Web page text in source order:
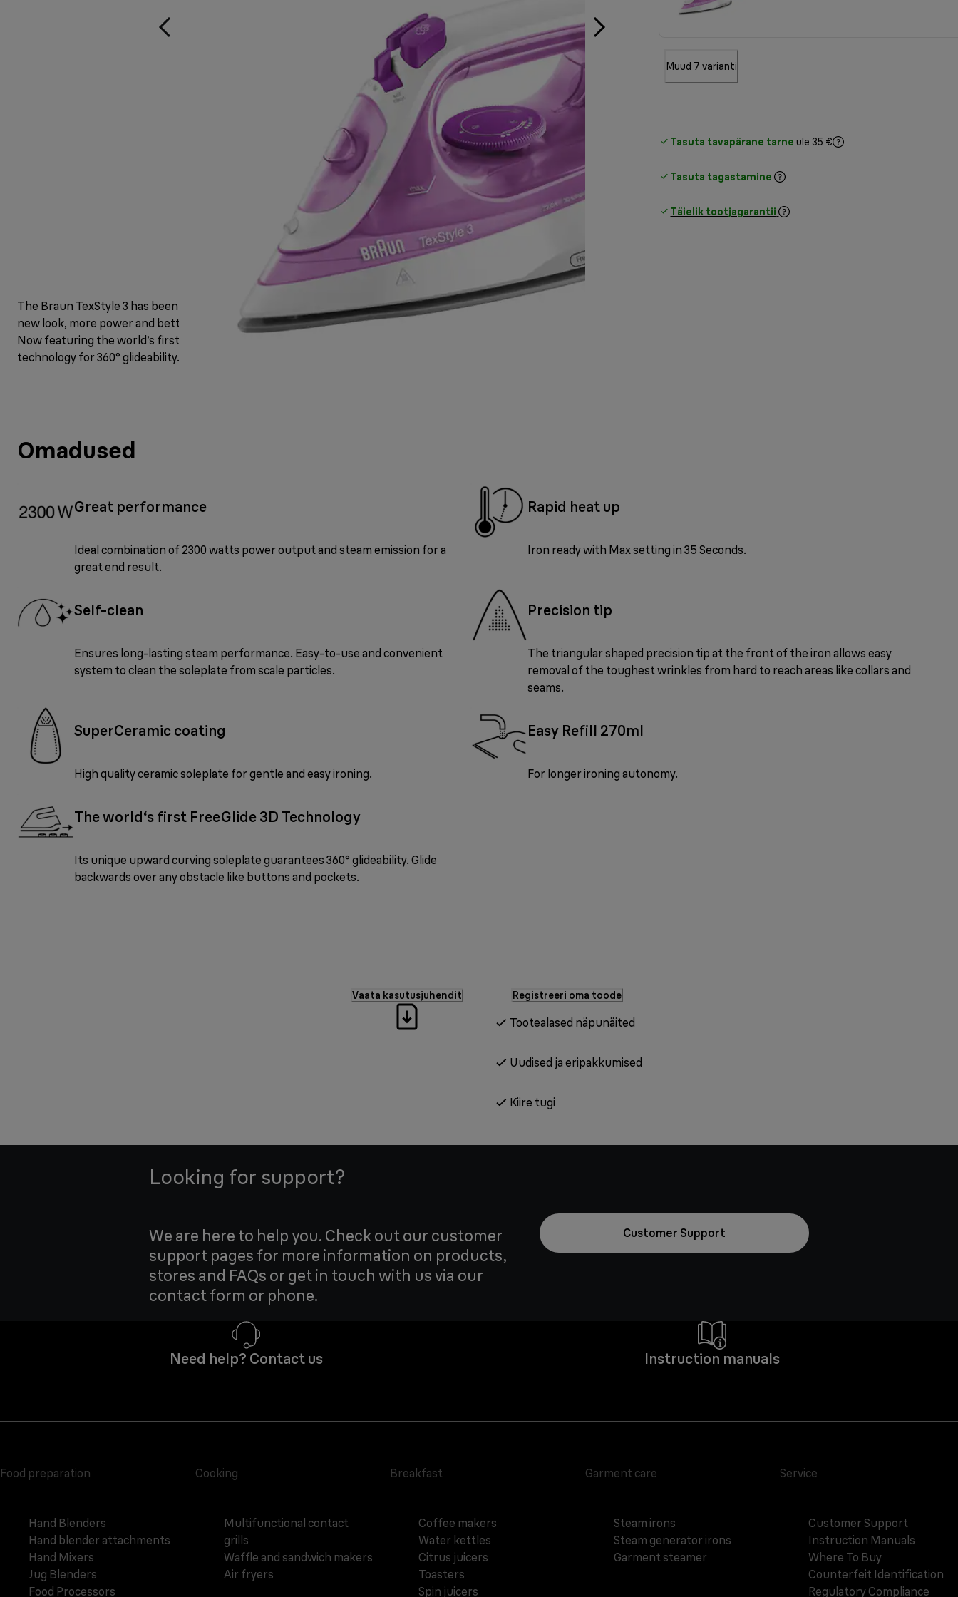
Muud 7 varianti
Tasuta tavapärane tarne üle 35 €
Tasuta tagastamine
Täielik tootjagarantii
The Braun TexStyle 3 has been upgraded with a fresh
new look, more power and better steam performance.
Now featuring the world’s first FreeGlide 3D
technology for 360° glideability.
Omadused
Great performance
Ideal combination of 2300 watts power output and steam emission for a
great end result.
Rapid heat up
Iron ready with Max setting in 35 Seconds.
Self-clean
Ensures long-lasting steam performance. Easy-to-use and convenient
system to clean the soleplate from scale particles.
Precision tip
The triangular shaped precision tip at the front of the iron allows easy
removal of the toughest wrinkles from hard to reach areas like collars and
seams.
SuperCeramic coating
High quality ceramic soleplate for gentle and easy ironing.
Easy Refill 270ml
For longer ironing autonomy.
The world‘s first FreeGlide 3D Technology
Its unique upward curving soleplate guarantees 360° glideability. Glide
backwards over any obstacle like buttons and pockets.
Vaata kasutusjuhendit Registreeri oma toode
Tootealased näpunäited
Uudised ja eripakkumised
Kiire tugi
Looking for support?
We are here to help you. Check out our customer
support pages for more information on products,
stores and FAQs or get in touch with us via our
contact form or phone.
Customer Support
Need help? Contact us Instruction manuals
Food preparation
Hand Blenders
Hand blender attachments
Hand Mixers
Jug Blenders
Food Processors
Cooking
Multifunctional contact
grills
Waffle and sandwich makers
Air fryers
Breakfast
Coffee makers
Water kettles
Citrus juicers
Toasters
Spin juicers
Garment care
Steam irons
Steam generator irons
Garment steamer
Service
Customer Support
Instruction Manuals
Where To Buy
Counterfeit Identification
Regulatory Compliance